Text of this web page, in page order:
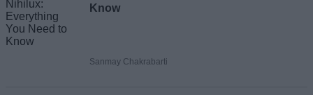
Know
Sanmay Chakrabarti